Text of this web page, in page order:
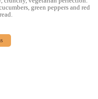
area, the Subway on
easy and convenient stop for
running errands, or
of community that is highly
green peppers and red